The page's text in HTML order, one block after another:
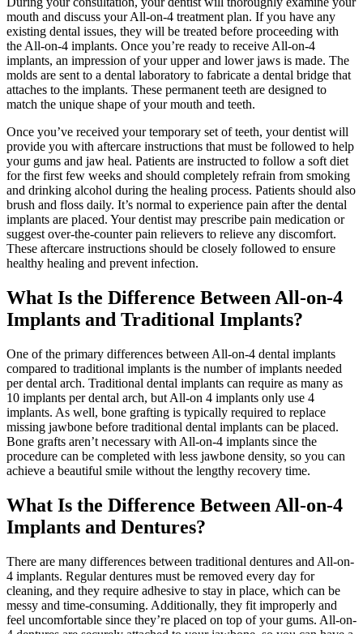
mouth and discuss your All-on-4 treatment plan. If you have any
existing dental issues, they will be treated before proceeding with
the All-on-4 implants. Once you’re ready to receive All-on-4
implants, an impression of your upper and lower jaws is made. The
molds are sent to a dental laboratory to fabricate a dental bridge that
attaches to the implants. These permanent teeth are designed to
match the unique shape of your mouth and teeth.
Once you’ve received your temporary set of teeth, your dentist will
provide you with aftercare instructions that must be followed to help
your gums and jaw heal. Patients are instructed to follow a soft diet
for the first few weeks and should completely refrain from smoking
and drinking alcohol during the healing process. Patients should also
brush and floss daily. It’s normal to experience pain after the dental
implants are placed. Your dentist may prescribe pain medication or
suggest over-the-counter pain relievers to relieve any discomfort.
These aftercare instructions should be closely followed to ensure
healthy healing and prevent infection.
What Is the Difference Between All-on-4
Implants and Traditional Implants?
One of the primary differences between All-on-4 dental implants
compared to traditional implants is the number of implants needed
per dental arch. Traditional dental implants can require as many as
10 implants per dental arch, but All-on 4 implants only use 4
implants. As well, bone grafting is typically required to replace
missing jawbone before traditional dental implants can be placed.
Bone grafts aren’t necessary with All-on-4 implants since the
procedure can be completed with less jawbone density, so you can
achieve a beautiful smile without the lengthy recovery time.
What Is the Difference Between All-on-4
Implants and Dentures?
There are many differences between traditional dentures and All-on-
4 implants. Regular dentures must be removed every day for
cleaning, and they require adhesive to stay in place, which can be
messy and time-consuming. Additionally, they fit improperly and
feel uncomfortable since they’re placed on top of your gums. All-on-